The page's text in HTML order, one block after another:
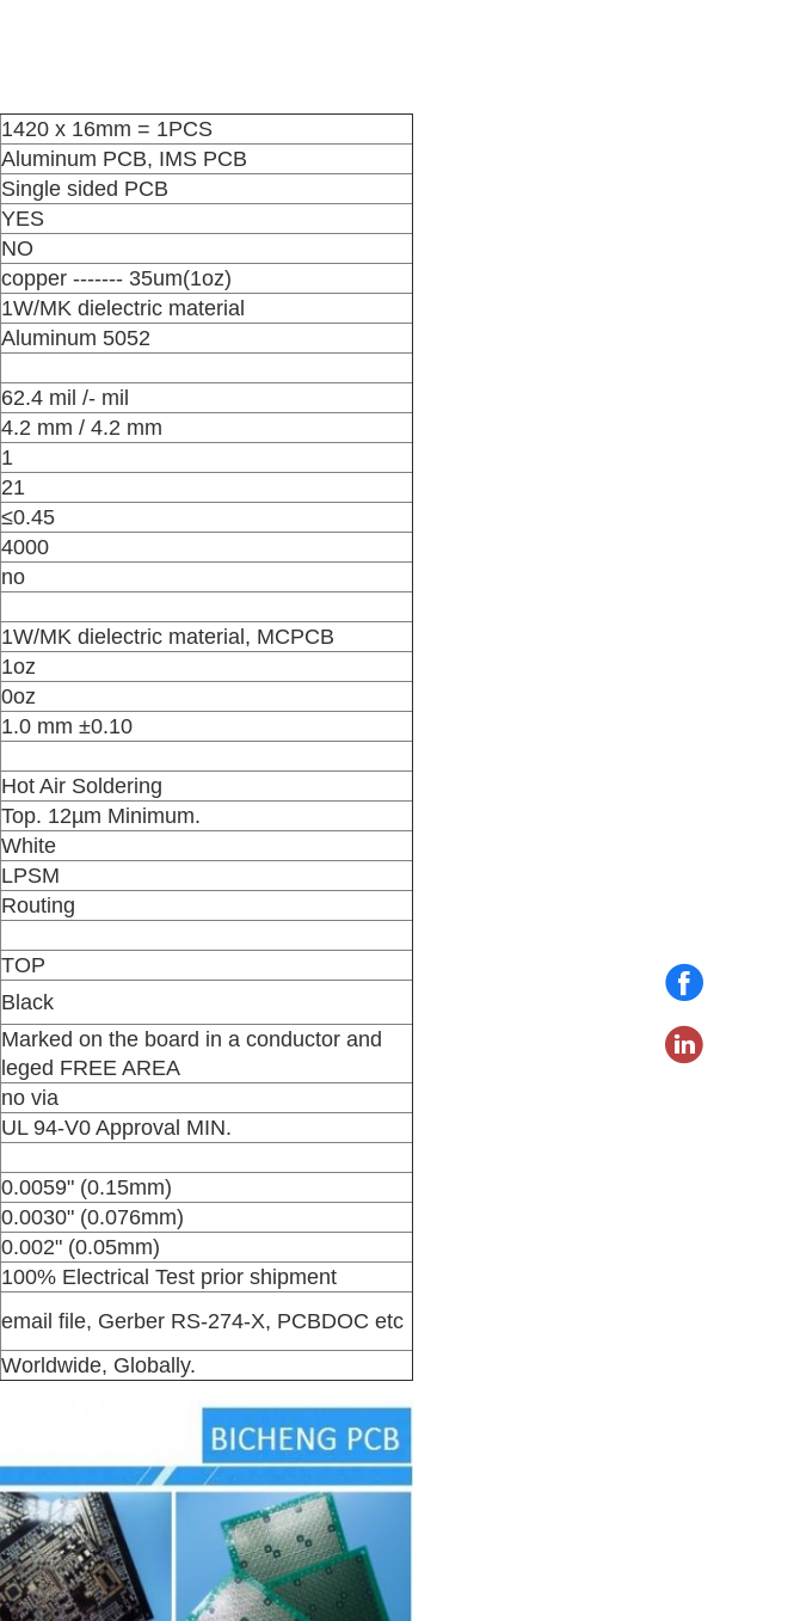
1420 x 16mm = 1PCS
Aluminum PCB, IMS PCB
Single sided PCB
YES
NO
copper ------- 35um(1oz)
1W/MK dielectric material
Aluminum 5052
62.4 mil /- mil
4.2 mm / 4.2 mm
1
21
≤0.45
4000
no
1W/MK dielectric material, MCPCB
1oz
0oz
1.0 mm ±0.10
Hot Air Soldering
Top. 12µm Minimum.
White
LPSM
Routing
TOP
Black
Marked on the board in a conductor and
leged FREE AREA
no via
UL 94-V0 Approval MIN.
0.0059" (0.15mm)
0.0030" (0.076mm)
0.002" (0.05mm)
100% Electrical Test prior shipment
email file, Gerber RS-274-X, PCBDOC etc
Worldwide, Globally.